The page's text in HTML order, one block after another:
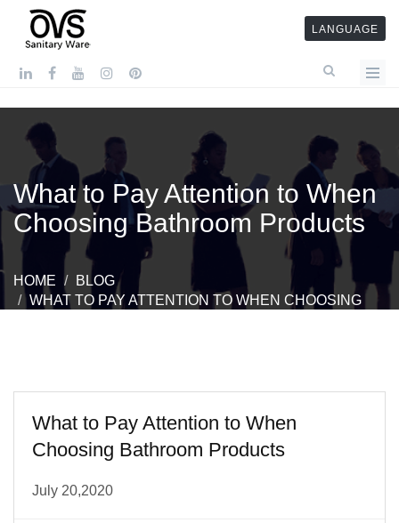
LANGUAGE
What to Pay Attention to When
Choosing Bathroom Products
HOME
BLOG
WHAT TO PAY ATTENTION TO WHEN CHOOSING
What to Pay Attention to When
Choosing Bathroom Products
July 20,2020